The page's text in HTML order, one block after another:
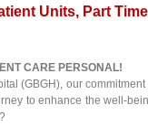
Units, Part Time
CARE PERSONAL!
(GBGH), our
to enhance the well-